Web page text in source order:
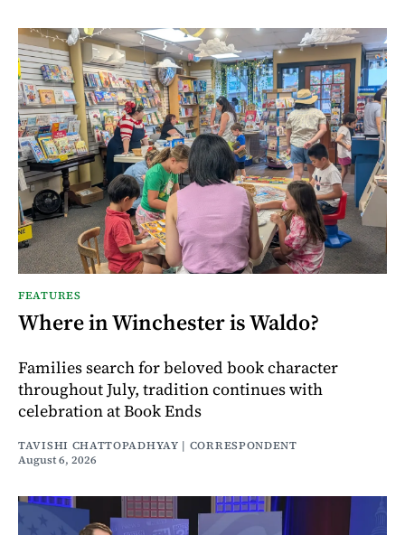
FEATURES
Where in Winchester is Waldo?
Families search for beloved book character
throughout July, tradition continues with
celebration at Book Ends
TAVISHI CHATTOPADHYAY | CORRESPONDENT
August 6, 2026